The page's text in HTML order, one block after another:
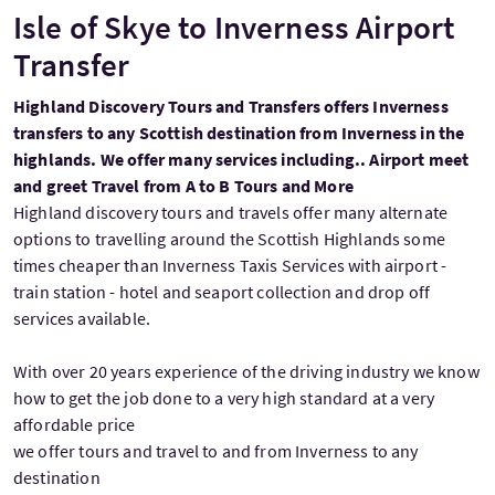
Isle of Skye to Inverness Airport
Transfer
Highland Discovery Tours and Transfers offers Inverness
transfers to any Scottish destination from Inverness in the
highlands. We offer many services including.. Airport meet
and greet Travel from A to B Tours and More
Highland discovery tours and travels offer many alternate
options to travelling around the Scottish Highlands some
times cheaper than Inverness Taxis Services with airport -
train station - hotel and seaport collection and drop off
services available.
With over 20 years experience of the driving industry we know
how to get the job done to a very high standard at a very
affordable price
we offer tours and travel to and from Inverness to any
destination